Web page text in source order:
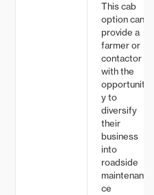
This cab
option can
provide a
farmer or
contactor
with the
opportunit
y to
diversify
their
business
into
roadside
maintenan
ce